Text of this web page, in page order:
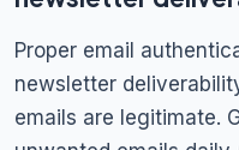
Proper email
newsletter
emails are legitimate.